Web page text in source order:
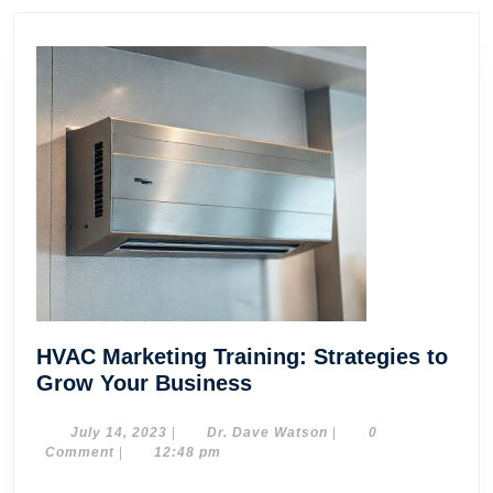
HVAC Marketing Training: Strategies to
Grow Your BusinessHVAC
Training:
July 14, 2023 July
14,
| Dr. Dave Watson Dr.
|
0
Comment | 12:48 pm